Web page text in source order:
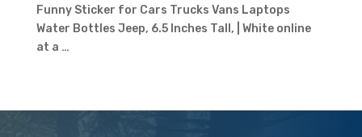
Funny Sticker for Cars Trucks Vans Laptops
Water Bottles Jeep, 6.5 Inches Tall, | White online
at a …